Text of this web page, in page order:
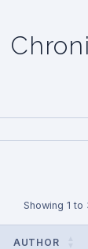
Showing 1
AUTHOR